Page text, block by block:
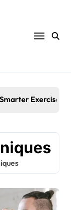
Exercise